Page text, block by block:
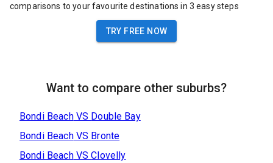
comparisons to your favourite destinations in 3 easy steps
TRY FREE NOW
Want to compare other suburbs?
Bondi BeachVS Double Bay
Bondi BeachVS Bronte
Bondi BeachVSClovelly